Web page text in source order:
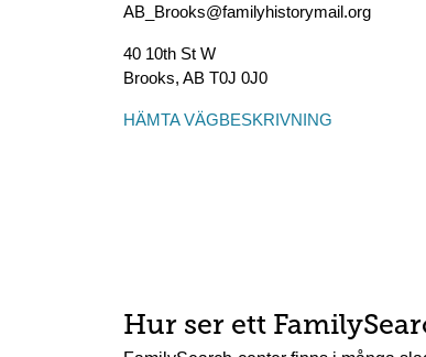
AB_Brooks@familyhistorymail.org
40 10th St W
Brooks, AB T0J 0J0
HÄMTA VÄGBESKRIVNING
Hur ser ett